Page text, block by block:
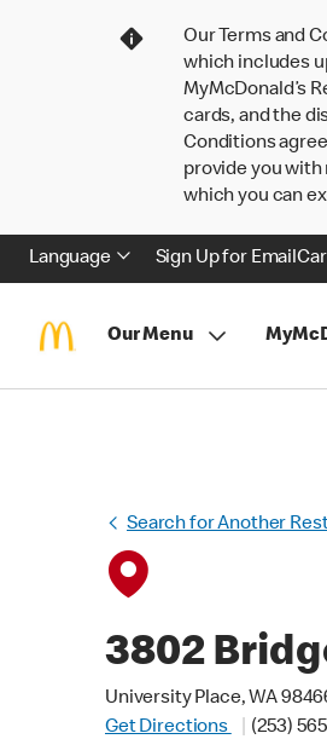
Our Terms and
which includes
MyMcDonald’s
cards, and the
Conditions
provide you
which you can
Language Sign Up for Email
Our Menu
Search for Another
3802
University Place, WA
Get Directions
(253)